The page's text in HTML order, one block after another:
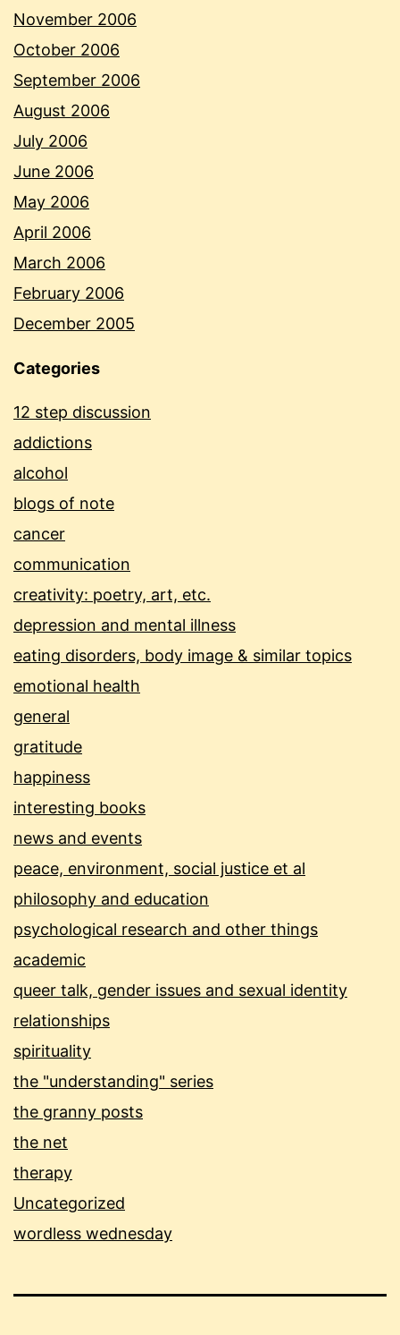
November 2006
October 2006
September 2006
August 2006
July 2006
June 2006
May 2006
April 2006
March 2006
February 2006
December 2005
Categories
12 step discussion
addictions
alcohol
blogs of note
cancer
communication
creativity: poetry, art, etc.
depression and mental illness
eating disorders, body image & similar topics
emotional health
general
gratitude
happiness
interesting books
news and events
peace, environment, social justice et al
philosophy and education
psychological research and other things
academic
queer talk, gender issues and sexual identity
relationships
spirituality
the "understanding" series
the granny posts
the net
therapy
Uncategorized
wordless wednesday